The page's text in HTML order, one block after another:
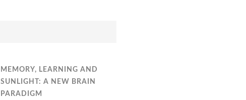
MEMORY, LEARNING AND
SUNLIGHT: A NEW BRAIN
PARADIGM